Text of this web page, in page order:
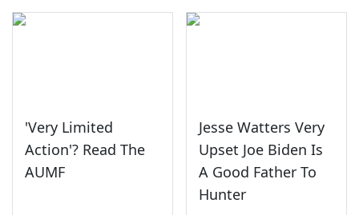
'Very Limited
Action'? Read The
AUMF
Jesse Watters Very
Upset Joe Biden Is
A Good Father To
Hunter